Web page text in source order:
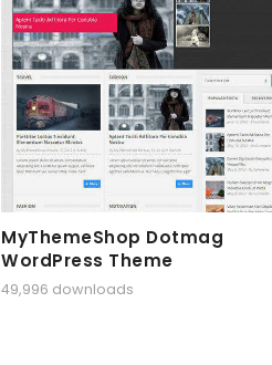
MyThemeShop Dotmag
WordPress Theme
49,996 downloads